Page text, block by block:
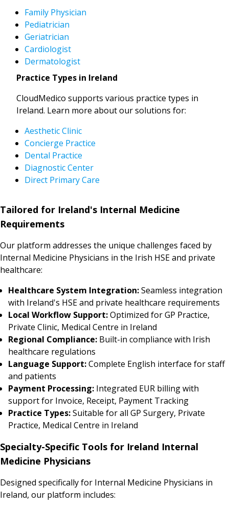
Family Physician
Pediatrician
Geriatrician
Cardiologist
Dermatologist
Practice Types in Ireland
CloudMedico supports various practice types in
Ireland. Learn more about our solutions for:
Aesthetic Clinic
Concierge Practice
Dental Practice
Diagnostic Center
Direct Primary Care
Tailored for Ireland's Internal Medicine
Requirements
Our platform addresses the unique challenges faced by
Internal Medicine Physicians in the Irish HSE and private
healthcare:
Healthcare System Integration:Seamless integration
with Ireland's HSE and private healthcare requirements
Local Workflow Support:Optimized for GP Practice,
Private Clinic, Medical Centre in Ireland
Regional Compliance: Built-in compliance with Irish
healthcare regulations
Language Support:Complete English interface for staff
and patients
Payment Processing: Integrated EUR billing with
support for Invoice, Receipt, Payment Tracking
Practice Types:Suitable for all GP Surgery, Private
Practice, Medical Centre in Ireland
Specialty-Specific Tools for Ireland Internal
Medicine Physicians
Designed specifically for Internal Medicine Physicians in
Ireland, our platform includes: